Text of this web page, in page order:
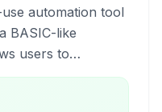
automation tool
BASIC-like
users to
and
making